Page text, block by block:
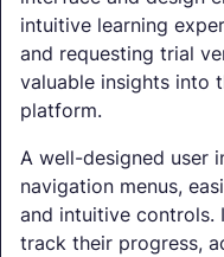
intuitive learning
and requesting trial
valuable insights into
platform.
A well-designed user
navigation menus,
and intuitive controls.
track their progress,